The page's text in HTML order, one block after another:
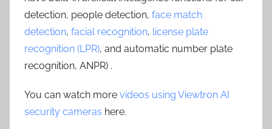
detection, people detection, face match
detection, facial recognition, license plate
recognition (LPR), and automatic number plate
recognition, ANPR) .
You can watch more videos using Viewtron AI
security cameras here.